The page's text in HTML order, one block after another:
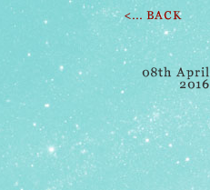
<... BACK
08th April
2016